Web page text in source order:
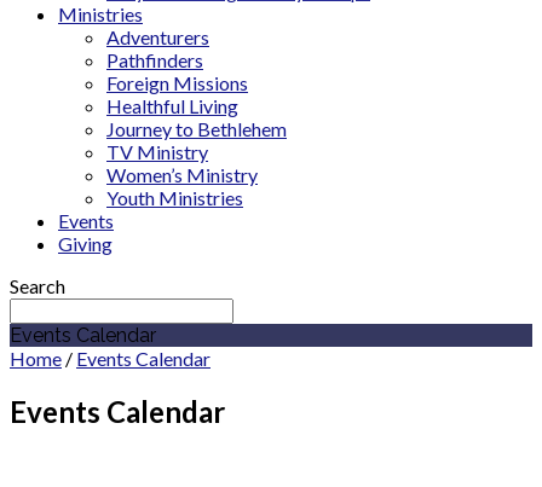
Ministries
Adventurers
Pathfinders
Foreign Missions
Healthful Living
Journey to Bethlehem
TV Ministry
Women’s Ministry
Youth Ministries
Events
Giving
Search
Events Calendar
Home / Events Calendar
Events Calendar